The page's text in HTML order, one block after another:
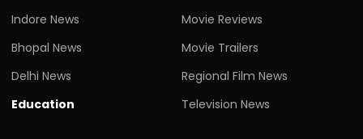
Indore News
Bhopal News
Delhi News
Education
Movie Reviews
Movie Trailers
Regional Film News
Television News